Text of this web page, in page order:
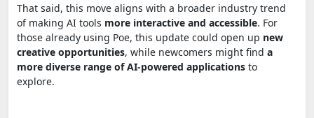
That said, this move aligns with a broader industry trend
of making AI tools more interactive and accessible. For
those already using Poe, this update could open up new
creative opportunities, while newcomers might find a
more diverse range of AI-powered applications to
explore.